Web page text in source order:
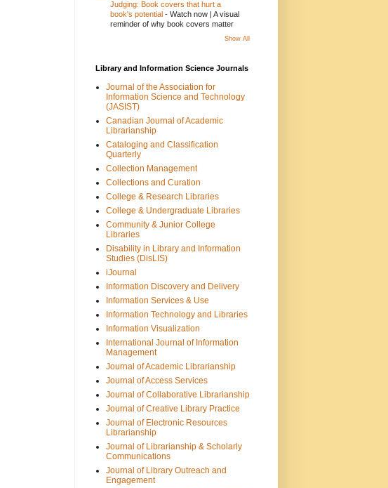
Judging: Book covers that hurt a
book's potential - Watch now | A visual
reminder of why book covers matter
Show All
Library and Information Science Journals
Journal of the Association for
Information Science and Technology
(JASIST)
Canadian Journal of Academic
Librarianship
Cataloging and Classification
Quarterly
Collection Management
Collections and Curation
College & Research Libraries
College & Undergraduate Libraries
Community & Junior College
Libraries
Disability in Library and Information
Studies (DisLIS)
iJournal
Information Discovery and Delivery
Information Services & Use
Information Technology and Libraries
Information Visualization
International Journal of Information
Management
Journal of Academic Librarianship
Journal of Access Services
Journal of Collaborative Librarianship
Journal of Creative Library Practice
Journal of Electronic Resources
Librarianship
Journal of Librarianship & Scholarly
Communications
Journal of Library Outreach and
Engagement